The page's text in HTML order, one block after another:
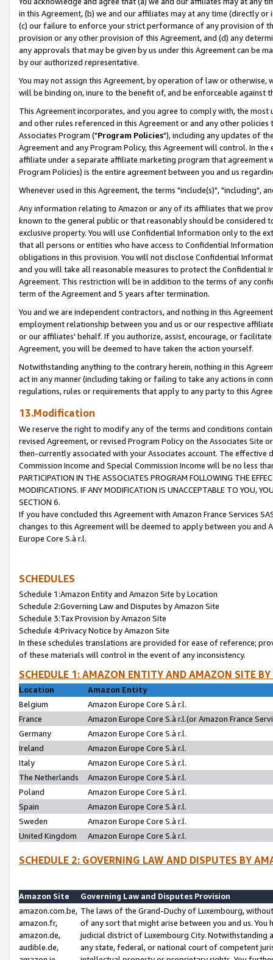
in this Agreement, (b) we and our affiliates may at any time (directly
(c) our failure to enforce your strict performance of any provision of
provision or any other provision of this Agreement, and (d) any
any approvals that may be given by us under this Agreement can be
by our authorized representative.
You may not assign this Agreement, by operation of law or
will be binding on, inure to the benefit of, and be enforceable against
This Agreement incorporates, and you agree to comply with, the
and other rules referenced in this Agreement or and any other
Associates Program ("Program Policies"), including any updates of
Agreement and any Program Policy, this Agreement will control. In
affiliate under a separate affiliate marketing program that agreement
Program Policies) is the entire agreement between you and us
Whenever used in this Agreement, the terms "include(s)", "including",
Any information relating to Amazon or any of its affiliates that we
known to the general public or that reasonably should be considered
exclusive property. You will use Confidential Information only to the
that all persons or entities who have access to Confidential
obligations in this provision. You will not disclose Confidential
and you will take all reasonable measures to protect the Confidential
Agreement. This restriction will be in addition to the terms of any
term of the Agreement and 5 years after termination.
You and we are independent contractors, and nothing in this
employment relationship between you and us or our respective
or our affiliates' behalf. If you authorize, assist, encourage, or
Agreement, you will be deemed to have taken the action yourself.
Notwithstanding anything to the contrary herein, nothing in this
act in any manner (including taking or failing to take any actions in
regulations, rules or requirements that apply to any party to this
13.Modification
We reserve the right to modify any of the terms and conditions
revised Agreement, or revised Program Policy on the Associates
then-currently associated with your Associates account. The
Commission Income and Special Commission Income will be no less
PARTICIPATION IN THE ASSOCIATES PROGRAM FOLLOWING THE
MODIFICATIONS. IF ANY MODIFICATION IS UNACCEPTABLE TO YOU,
SECTION 6.
If you have concluded this Agreement with Amazon France Services
changes to this Agreement will be deemed to apply between you and
Europe Core S.à r.l.
SCHEDULES
Schedule 1:Amazon Entity and Amazon Site by Location
Schedule 2:Governing Law and Disputes by Amazon Site
Schedule 3:Tax Provision by Amazon Site
Schedule 4:Privacy Notice by Amazon Site
In these schedules translations are provided for ease of reference;
of these materials will control in the event of any inconsistency.
SCHEDULE 1: AMAZON ENTITY AND AMAZON SITE
Location
Amazon Entity
Belgium
Amazon Europe Core S.à r.l.
France
Amazon Europe Core S.à r.l.(or Amazon France
Germany
Amazon Europe Core S.à r.l.
Ireland
Amazon Europe Core S.à r.l.
Italy
Amazon Europe Core S.à r.l.
The Netherlands
Amazon Europe Core S.à r.l.
Poland
Amazon Europe Core S.à r.l.
Spain
Amazon Europe Core S.à r.l.
Sweden
Amazon Europe Core S.à r.l.
United Kingdom
Amazon Europe Core S.à r.l.
SCHEDULE 2: GOVERNING LAW AND DISPUTES BY
Amazon Site
Governing Law and Disputes Provision
amazon.com.be,
amazon.fr,
amazon.de,
audible.de,
The laws of the Grand-Duchy of Luxembourg,
of any sort that might arise between you and us.
judicial district of Luxembourg City. Notwithstanding
any state, federal, or national court of competent